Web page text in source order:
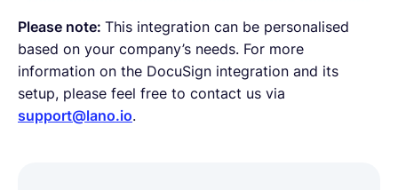
Please note: This integration can be personalised
based on your company’s needs. For more
information on the DocuSign integration and its
setup, please feel free to contact us via
support@lano.io.